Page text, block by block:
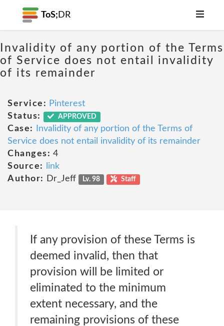
ToS; DR
Invalidity of any portion of the Terms
of Service does not entail invalidity
of its remainder
Service: Pinterest
Status:
APPROVED
Case:
Invalidity of any portion of the Terms of
Service does not entail invalidity of its remainder
Changes: 4
Source:
link
Author:
Dr_Jeff Lv. 98 Staff
If any provision of these Terms is
deemed invalid, then that
provision will be limited or
eliminated to the minimum
extent necessary, and the
remaining provisions of these